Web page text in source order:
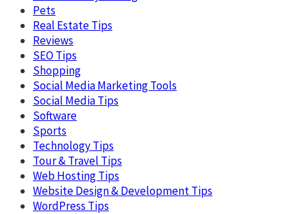
Pets
Real Estate Tips
Reviews
SEO Tips
Shopping
Social Media Marketing Tools
Social Media Tips
Software
Sports
Technology Tips
Tour & Travel Tips
Web Hosting Tips
Website Design & Development Tips
WordPress Tips